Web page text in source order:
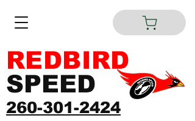
260-301-2424
REDBIRD
SPEED